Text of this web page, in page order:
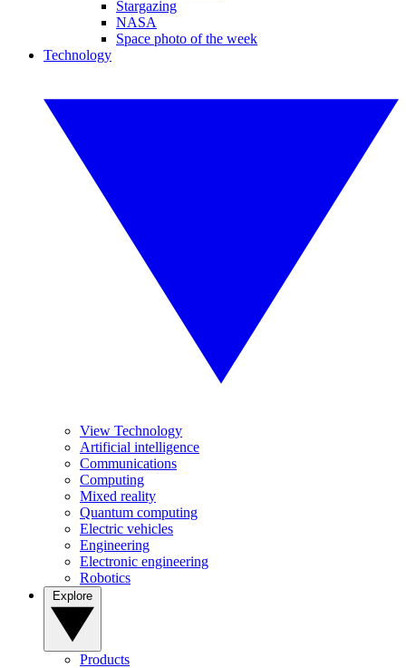
Stargazing
NASA
Space photo of the week
Technology
View Technology
Artificial intelligence
Communications
Computing
Mixed reality
Quantum computing
Electric vehicles
Engineering
Electronic engineering
Robotics
Products